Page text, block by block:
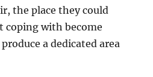
the place they could
coping with become
a dedicated area